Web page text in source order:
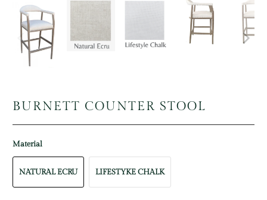
BURNETT COUNTER STOOL
Material
NATURAL ECRU LIFESTYKE CHALK